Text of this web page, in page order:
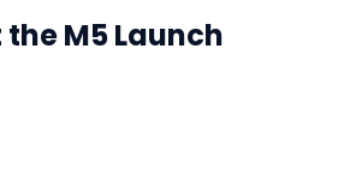
M5 Launch